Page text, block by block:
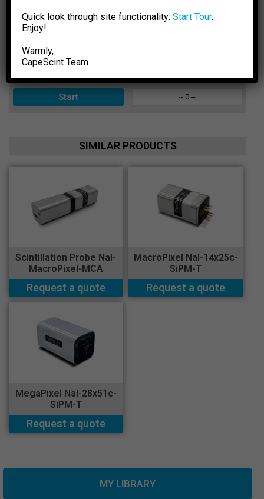
Calculated for:keV Peak-to-Total Ratio
-- 0 --
SIMILAR PRODUCTS
Scintillation Probe NaI-
MacroPixel-MCA
Request a quote
MacroPixel NaI-14x25c-
SiPM-T
Request a quote
MegaPixel NaI-28x51c-
SiPM-T
Request a quote
MY LIBRARY
Quick look through site functionality:Start Tour.
Enjoy!
Warmly,
CapeSсint Team